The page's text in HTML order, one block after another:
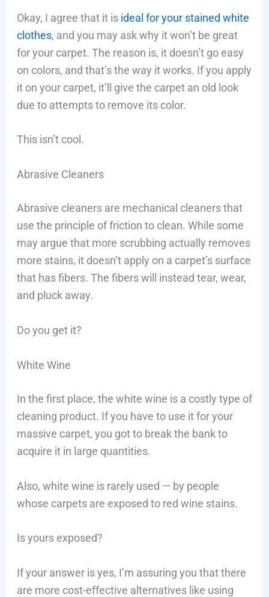
Okay, I agree that it is ideal for your stained white
clothes, and you may ask why it won’t be great
for your carpet. The reason is, it doesn’t go easy
on colors, and that’s the way it works. If you apply
it on your carpet, it’ll give the carpet an old look
due to attempts to remove its color.
This isn’t cool.
Abrasive Cleaners
Abrasive cleaners are mechanical cleaners that
use the principle of friction to clean. While some
may argue that more scrubbing actually removes
more stains, it doesn’t apply on a carpet’s surface
that has fibers. The fibers will instead tear, wear,
and pluck away.
Do you get it?
White Wine
In the first place, the white wine is a costly type of
cleaning product. If you have to use it for your
massive carpet, you got to break the bank to
acquire it in large quantities.
Also, white wine is rarely used — by people
whose carpets are exposed to red wine stains.
Is yours exposed?
If your answer is yes, I’m assuring you that there
are more cost-effective alternatives like using